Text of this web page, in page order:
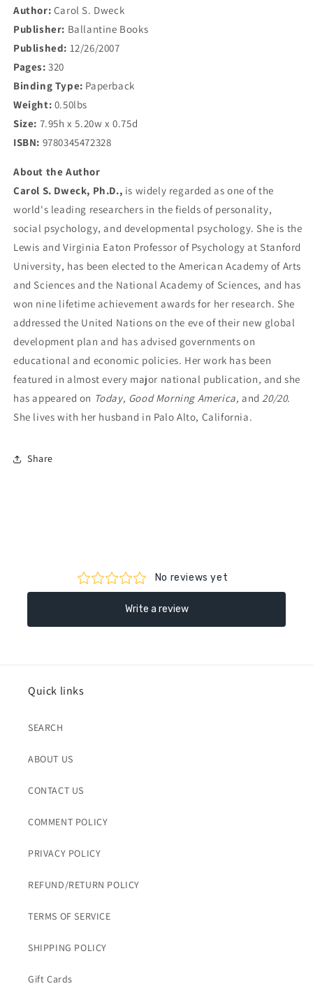
Author: Carol S. Dweck
Publisher: Ballantine Books
Published: 12/26/2007
Pages: 320
Binding Type: Paperback
Weight: 0.50lbs
Size: 7.95h x 5.20w x 0.75d
ISBN: 9780345472328
About the Author
Carol S. Dweck, Ph.D., is widely regarded as one of the
world's leading researchers in the fields of personality,
social psychology, and developmental psychology. She is the
Lewis and Virginia Eaton Professor of Psychology at Stanford
University, has been elected to the American Academy of Arts
and Sciences and the National Academy of Sciences, and has
won nine lifetime achievement awards for her research. She
addressed the United Nations on the eve of their new global
development plan and has advised governments on
educational and economic policies. Her work has been
featured in almost every major national publication, and she
has appeared on Today, Good Morning America,and 20/20.
She lives with her husband in Palo Alto, California.
Share
Quick links
SEARCH
ABOUT US
CONTACT US
COMMENT POLICY
PRIVACY POLICY
REFUND/RETURN POLICY
TERMS OF SERVICE
SHIPPING POLICY
Gift Cards